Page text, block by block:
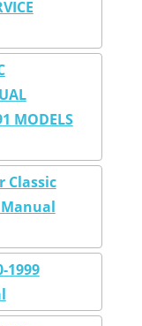
MODELS
Classic
1999